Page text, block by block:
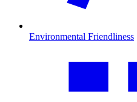
Environmental Friendliness